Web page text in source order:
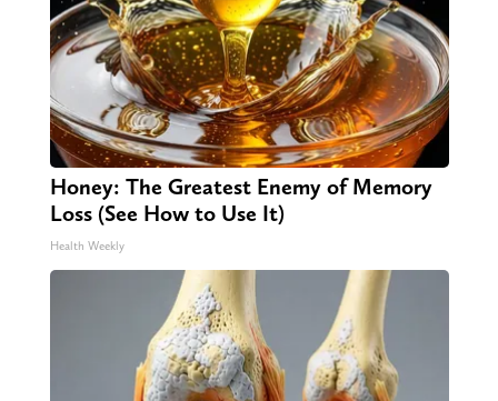
Honey: The Greatest Enemy of Memory
Loss (See How to Use It)
Health Weekly